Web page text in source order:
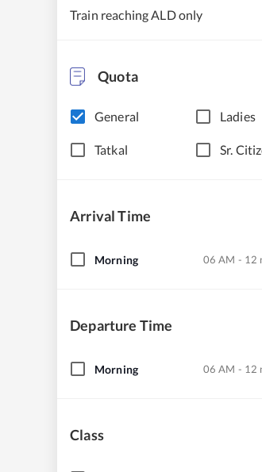
Train reaching ALD only
Quota
General Ladies
Tatkal Sr.
Arrival Time
Morning 06 AM - 12
Departure Time
Morning 06 AM - 12
Class